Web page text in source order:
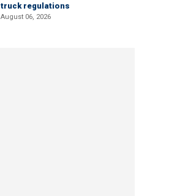
truck regulations
August 06, 2026